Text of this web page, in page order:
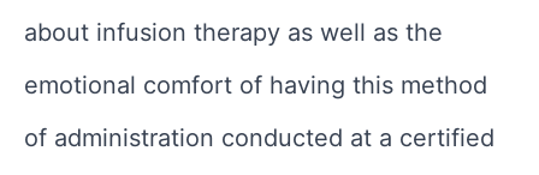
about infusion therapy as well as the
emotional comfort of having this method
of administration conducted at a certified